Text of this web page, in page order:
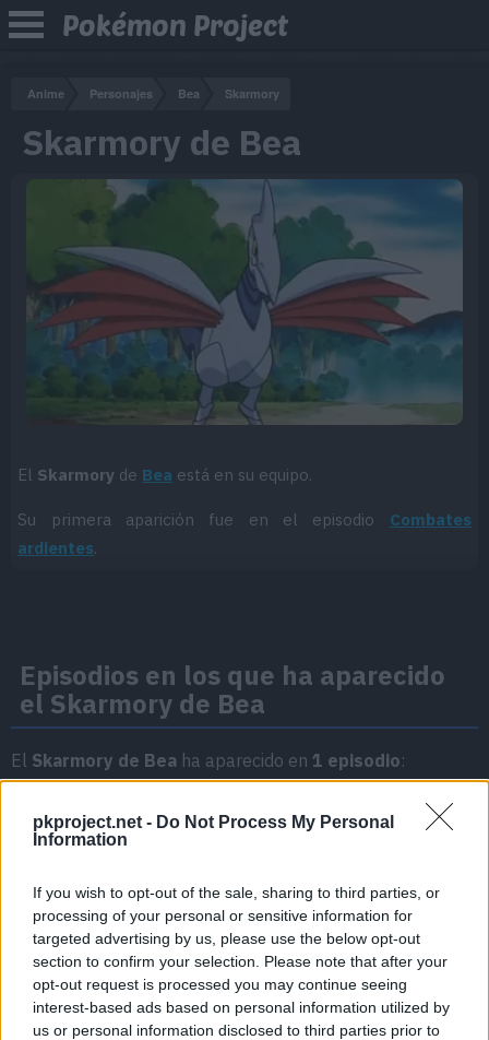
pkproject.net - Do Not Process My Personal
Information
If you wish to opt-out of the sale, sharing to third parties, or
processing of your personal or sensitive information for
targeted advertising by us, please use the below opt-out
section to confirm your selection. Please note that after your
opt-out request is processed you may continue seeing
interest-based ads based on personal information utilized by
us or personal information disclosed to third parties prior to
Pokémon Project
Anime Personajes Bea Skarmory
Skarmory de Bea
El Skarmory de Bea está en su equipo.
Su primera aparición fue en el episodio Combates
ardientes.
Episodios en los que ha aparecido
el Skarmory de Bea
El Skarmory de Bea ha aparecido en 1 episodio:
Temporada 3
Episodio 36
Cache: on | Queries: 1 | Generation time: